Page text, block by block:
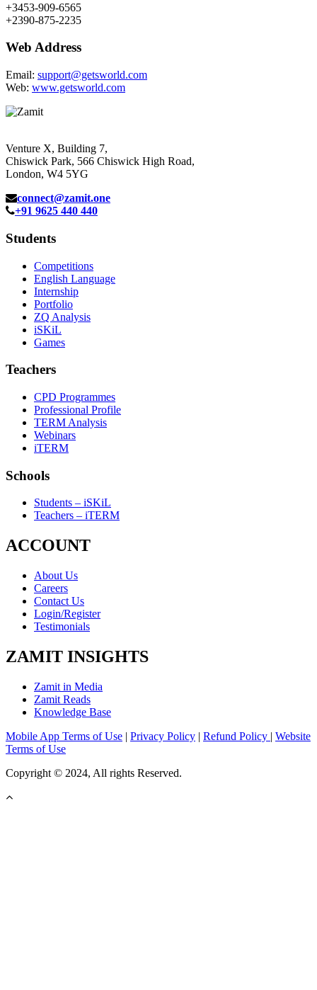
+3453-909-6565
+2390-875-2235
Web Address
Email: support@getsworld.com
Web: www.getsworld.com
Venture X, Building 7,
Chiswick Park, 566 Chiswick High Road,
London, W4 5YG
connect@zamit.one
+91 9625 440 440
Students
Competitions
English Language
Internship
Portfolio
ZQ Analysis
iSKiL
Games
Teachers
CPD Programmes
Professional Profile
TERM Analysis
Webinars
iTERM
Schools
Students – iSKiL
Teachers – iTERM
ACCOUNT
About Us
Careers
Contact Us
Login/Register
Testimonials
ZAMIT INSIGHTS
Zamit in Media
Zamit Reads
Knowledge Base
Mobile App Terms of Use | Privacy Policy | Refund Policy | Website
Terms of Use
Copyright © 2024, All rights Reserved.